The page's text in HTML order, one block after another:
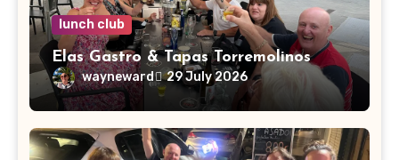
lunch club
Elas Gastro & Tapas Torremolinos
wayneward 29 July 2026